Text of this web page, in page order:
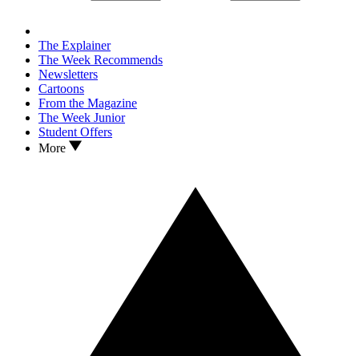
The Explainer
The Week Recommends
Newsletters
Cartoons
From the Magazine
The Week Junior
Student Offers
More